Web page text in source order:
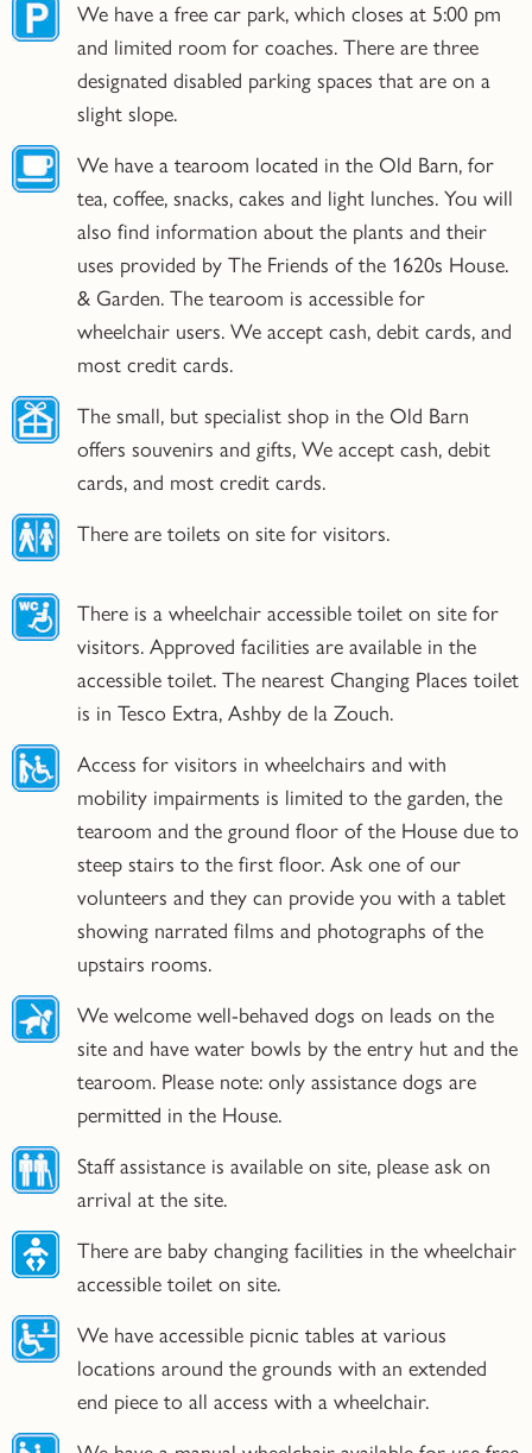
We have a free car park, which closes at 5:00 pm
and limited room for coaches. There are three
designated disabled parking spaces that are on a
slight slope.
We have a tearoom located in the Old Barn, for
tea, coffee, snacks, cakes and light lunches. You will
also find information about the plants and their
uses provided by The Friends of the 1620s House.
& Garden. The tearoom is accessible for
wheelchair users. We accept cash, debit cards, and
most credit cards.
The small, but specialist shop in the Old Barn
offers souvenirs and gifts, We accept cash, debit
cards, and most credit cards.
There are toilets on site for visitors.
There is a wheelchair accessible toilet on site for
visitors. Approved facilities are available in the
accessible toilet. The nearest Changing Places toilet
is in Tesco Extra, Ashby de la Zouch.
Access for visitors in wheelchairs and with
mobility impairments is limited to the garden, the
tearoom and the ground floor of the House due to
steep stairs to the first floor. Ask one of our
volunteers and they can provide you with a tablet
showing narrated films and photographs of the
upstairs rooms.
We welcome well-behaved dogs on leads on the
site and have water bowls by the entry hut and the
tearoom. Please note: only assistance dogs are
permitted in the House.
Staff assistance is available on site, please ask on
arrival at the site.
There are baby changing facilities in the wheelchair
accessible toilet on site.
We have accessible picnic tables at various
locations around the grounds with an extended
end piece to all access with a wheelchair.